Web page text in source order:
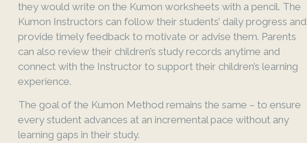
they would write on the Kumon worksheets with a pencil. The
Kumon Instructors can follow their students’ daily progress and
provide timely feedback to motivate or advise them. Parents
can also review their children’s study records anytime and
connect with the Instructor to support their children’s learning
experience.
The goal of the Kumon Method remains the same – to ensure
every student advances at an incremental pace without any
learning gaps in their study.